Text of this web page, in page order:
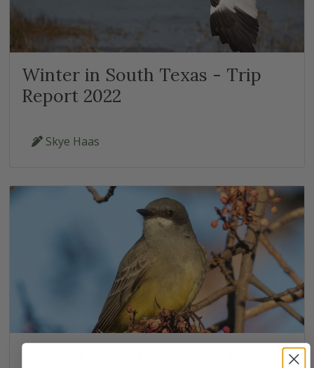
Winter in South Texas - Trip
Report 2022
Skye Haas